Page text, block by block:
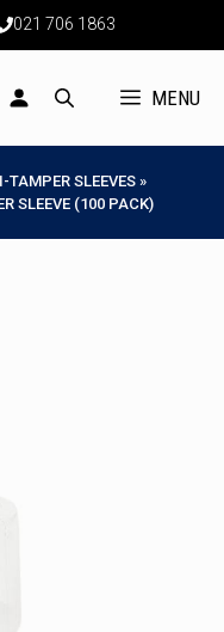
021 706 1863
MENU
TAMPER SLEEVES »
SLEEVE (100 PACK)